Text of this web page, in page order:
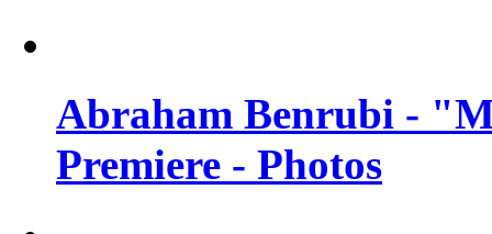
Abraham Benrubi -
Premiere - Photos